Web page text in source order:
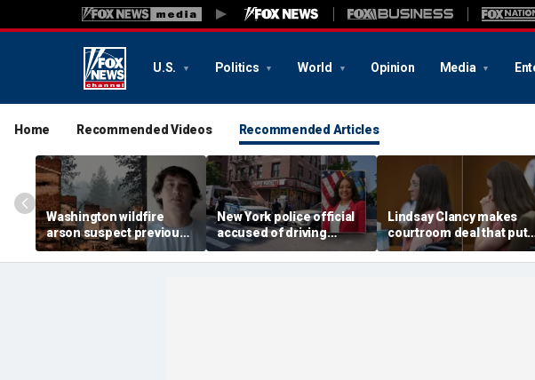
U.S. Politics World Opinion Media
Home Recommended Videos Recommended Articles
Washington wildfire
arson suspect previously
charged with first-
degree murder, records
New York police official
accused of driving
getaway car for son in
gang-related shooting
Lindsay Clancy makes
courtroom deal that puts
mental state at center
stage of murder trial